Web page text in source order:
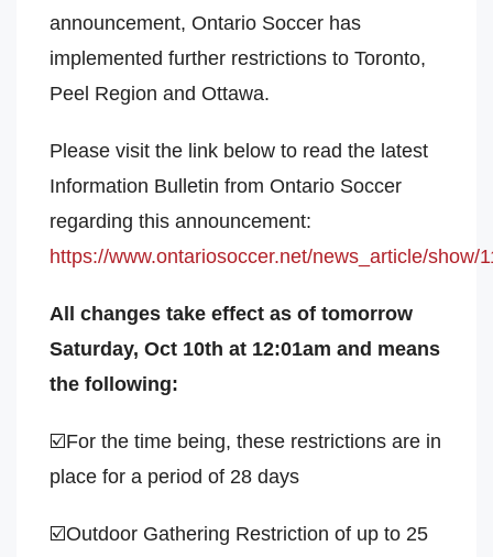
announcement, Ontario Soccer has
implemented further restrictions to Toronto,
Peel Region and Ottawa.
Please visit the link below to read the latest
Information Bulletin from Ontario Soccer
regarding this announcement:
https://www.ontariosoccer.net/news_article/show/
All changes take effect as of tomorrow
Saturday, Oct 10th at 12:01am and means
the following:
☑️For the time being, these restrictions are in
place for a period of 28 days
☑️Outdoor Gathering Restriction of up to 25